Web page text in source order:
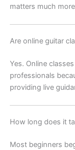
matters much
Are online guitar
Yes. Online
professionals
providing live
How long does it
Most beginners